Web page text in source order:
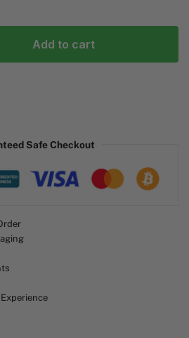
Add to cart
Safe Checkout